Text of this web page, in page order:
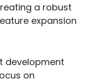
a robust
expansion
development
on